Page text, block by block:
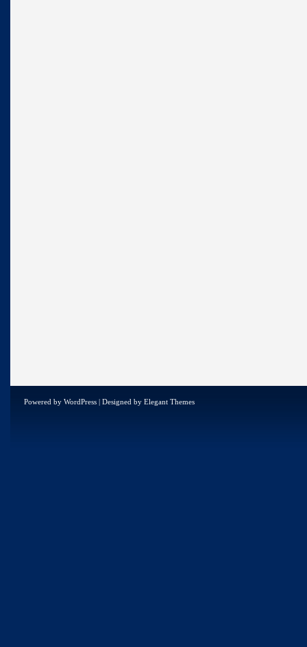
Powered by WordPress | Designed by Elegant Themes